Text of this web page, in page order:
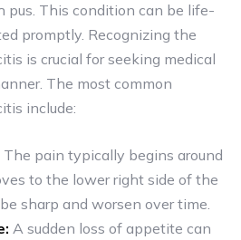
pus. This condition can be life-
promptly. Recognizing the
is crucial for seeking medical
The most common
include:
The pain typically begins around
to the lower right side of the
sharp and worsen over time.
A sudden loss of appetite can